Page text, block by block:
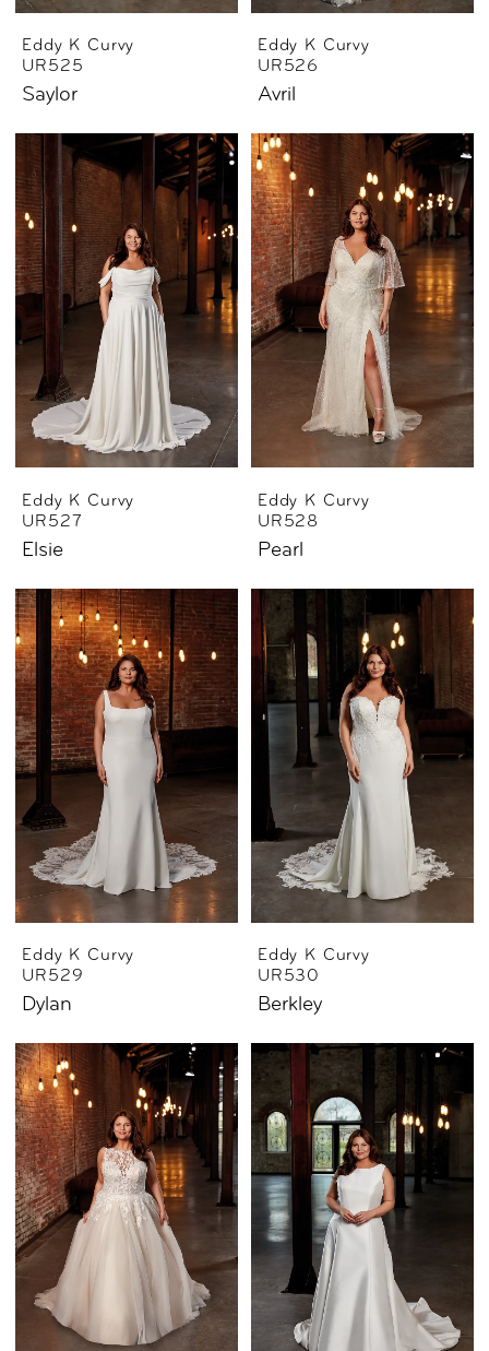
Eddy K Curvy
UR525
Saylor
Eddy K Curvy
UR526
Avril
Eddy K Curvy
UR527
Elsie
Eddy K Curvy
UR528
Pearl
Eddy K Curvy
UR529
Dylan
Eddy K Curvy
UR530
Berkley